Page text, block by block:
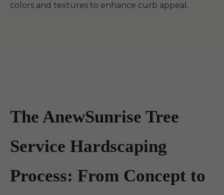
colors and textures to enhance curb appeal.
The AnewSunrise Tree
Service Hardscaping
Process: From Concept to